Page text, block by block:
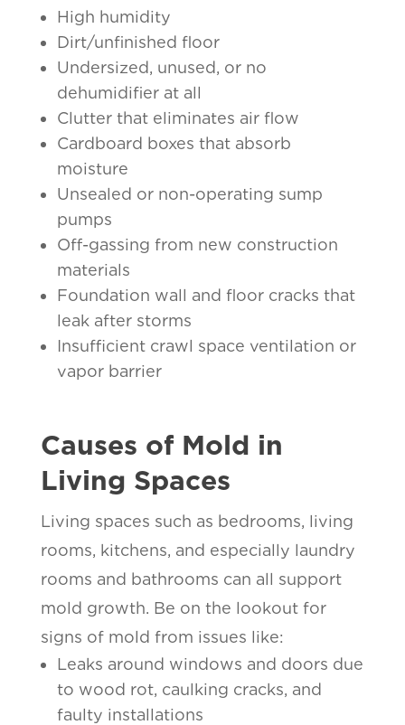
High humidity
Dirt/unfinished floor
Undersized, unused, or no
dehumidifier at all
Clutter that eliminates air flow
Cardboard boxes that absorb
moisture
Unsealed or non-operating sump
pumps
Off-gassing from new construction
materials
Foundation wall and floor cracks that
leak after storms
Insufficient crawl space ventilation or
vapor barrier
Causes of Mold in
Living Spaces
Living spaces such as bedrooms, living
rooms, kitchens, and especially laundry
rooms and bathrooms can all support
mold growth. Be on the lookout for
signs of mold from issues like:
Leaks around windows and doors due
to wood rot, caulking cracks, and
faulty installations